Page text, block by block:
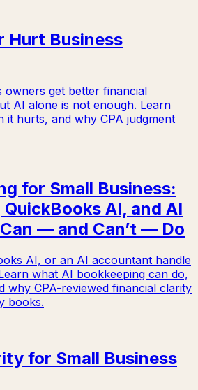
Hurt Business
owners get better financial
AI alone is not enough. Learn
it hurts, and why CPA judgment
for Small Business:
AI, and AI
— and Can’t — Do
AI, or an AI accountant handle
what AI bookkeeping can do,
why CPA-reviewed financial clarity
books.
for Small Business